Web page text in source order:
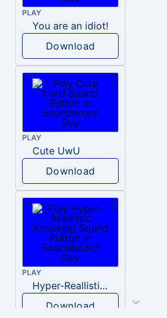
PLAY
You are an idiot!
Download
PLAY
Cute UwU
Download
PLAY
Hyper-Reallistic Knocking
Download